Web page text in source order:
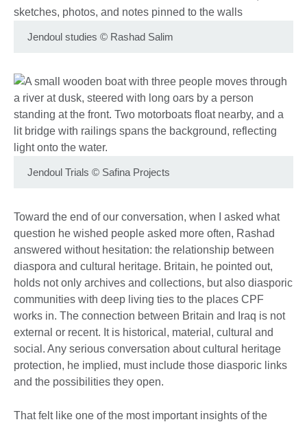
Jendoul studies © Rashad Salim
Jendoul Trials © Safina Projects
Toward the end of our conversation, when I asked what
question he wished people asked more often, Rashad
answered without hesitation: the relationship between
diaspora and cultural heritage. Britain, he pointed out,
holds not only archives and collections, but also diasporic
communities with deep living ties to the places CPF
works in. The connection between Britain and Iraq is not
external or recent. It is historical, material, cultural and
social. Any serious conversation about cultural heritage
protection, he implied, must include those diasporic links
and the possibilities they open.
That felt like one of the most important insights of the